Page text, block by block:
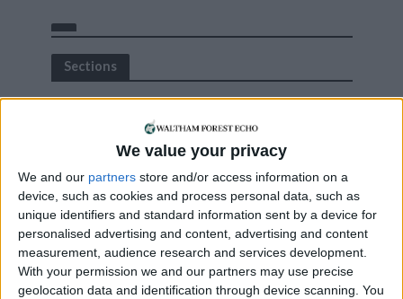
We value your privacy
We and our partners store and/or access information on a
device, such as cookies and process personal data, such as
unique identifiers and standard information sent by a device for
personalised advertising and content, advertising and content
measurement, audience research and services development.
With your permission we and our partners may use precise
geolocation data and identification through device scanning. You
Sections
Features
Highams Park
Interviews
Leyton
Leytonstone